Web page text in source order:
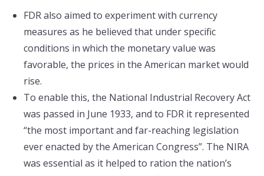
FDR also aimed to experiment with currency
measures as he believed that under specific
conditions in which the monetary value was
favorable, the prices in the American market would
rise.
To enable this, the National Industrial Recovery Act
was passed in June 1933, and to FDR it represented
“the most important and far-reaching legislation
ever enacted by the American Congress”. The NIRA
was essential as it helped to ration the nation’s